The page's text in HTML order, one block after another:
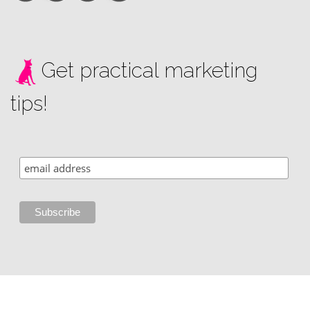
Get practical marketing
tips!